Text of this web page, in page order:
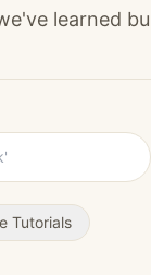
learned
Tutorials